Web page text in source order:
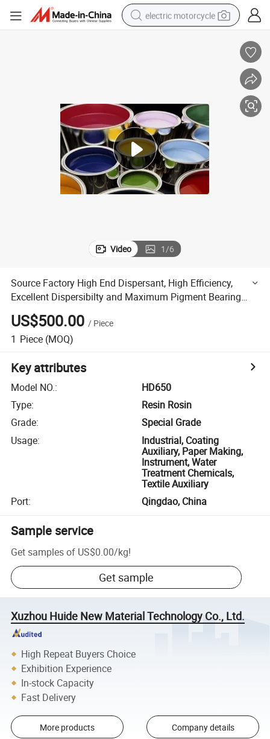
electric motorcycle
basketball shoe
tshirt
racing motorcycle
earbud
Video 1/6
Source Factory High End Dispersant, High Efficiency,
Excellent Dispersibilty and Maximum Pigment Bearing
Capacity
US$500.00 / Piece
1 Piece (MOQ)
Key attributes
Model NO.:
HD650
Type:
Resin Rosin
Grade:
Special Grade
Usage:
Industrial, Coating
Auxiliary, Paper Making,
Instrument, Water
Treatment Chemicals,
Textile Auxiliary
Port: Qingdao, China
Sample service
Get samples of US$0.00/kg!
Get sample
Xuzhou Huide New Material Technology Co., Ltd.
High Repeat Buyers Choice
Exhibition Experience
In-stock Capacity
Fast Delivery
More products Company details